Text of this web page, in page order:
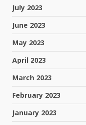
July 2023
June 2023
May 2023
April 2023
March 2023
February 2023
January 2023